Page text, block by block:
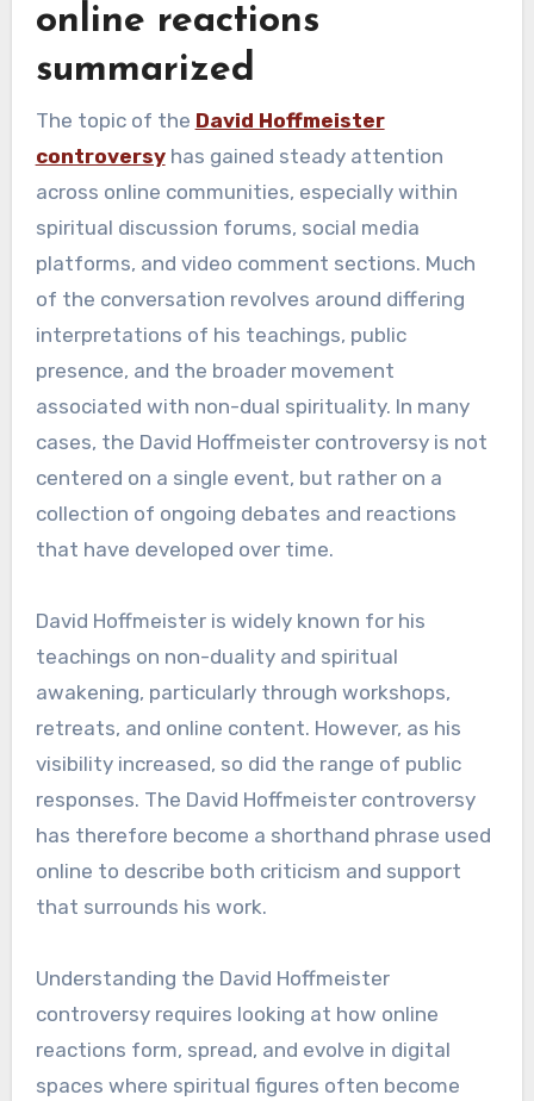
online reactions
summarized
The topic of the David Hoffmeister
controversyhas gained steady attention
across online communities, especially within
spiritual discussion forums, social media
platforms, and video comment sections. Much
of the conversation revolves around differing
interpretations of his teachings, public
presence, and the broader movement
associated with non-dual spirituality. In many
cases, the David Hoffmeister controversy is not
centered on a single event, but rather on a
collection of ongoing debates and reactions
that have developed over time.
David Hoffmeister is widely known for his
teachings on non-duality and spiritual
awakening, particularly through workshops,
retreats, and online content. However, as his
visibility increased, so did the range of public
responses. The David Hoffmeister controversy
has therefore become a shorthand phrase used
online to describe both criticism and support
that surrounds his work.
Understanding the David Hoffmeister
controversy requires looking at how online
reactions form, spread, and evolve in digital
spaces where spiritual figures often become